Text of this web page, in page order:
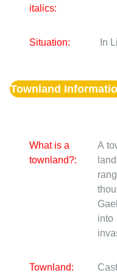
italics:
Situation: In
Townland
What is a
townland?:
A
into
Townland: